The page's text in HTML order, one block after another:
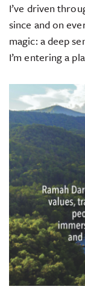
I’ve driven
since and on
magic: a deep
I’m entering a